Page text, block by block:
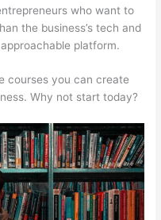
who want to
the business’s tech and
platform.
courses you can create
Why not start today?